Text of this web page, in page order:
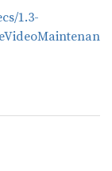
1.3-